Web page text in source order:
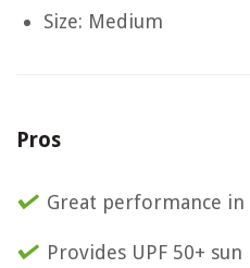
Size: Medium
Pros
Great performance
Provides UPF 50+